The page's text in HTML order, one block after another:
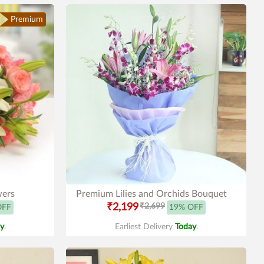
Premium
.
Premium Lilies and Orchids Bouquet
₹2,199₹2,699 19% OFF
Earliest Delivery Today.